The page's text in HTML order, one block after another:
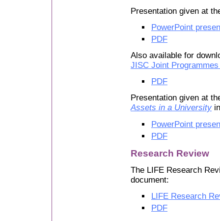
Presentation given at
PowerPoint
PDF
Also available for
JISC Joint
PDF
Presentation given at
Assets in a University
PowerPoint
PDF
Research Review
The LIFE Research
document:
LIFE Research
PDF